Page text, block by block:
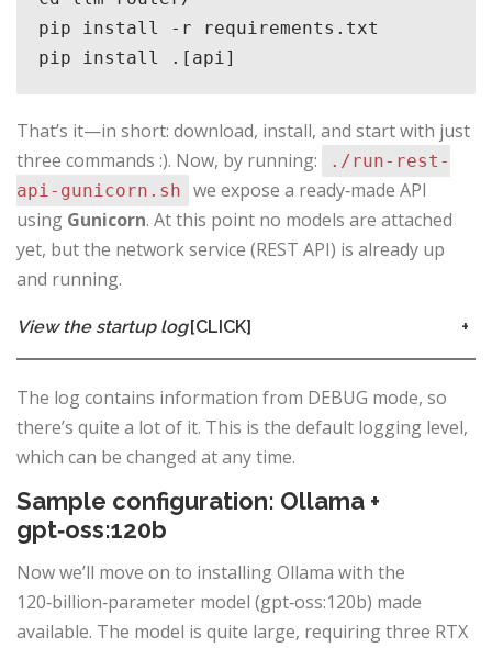
pip install -r requirements.txt
pip install .[api]
That’s it—in short: download, install, and start with just
three commands :). Now, by running:
./run-rest-
api-gunicorn.sh
we expose a ready‑made API
using Gunicorn. At this point no models are attached
yet, but the network service (REST API) is already up
and running.
View the startup log[CLICK] +
The log contains information from DEBUG mode, so
there’s quite a lot of it. This is the default logging level,
which can be changed at any time.
Sample configuration: Ollama +
gpt‑oss:120b
Now we’ll move on to installing Ollama with the
120‑billion‑parameter model (gpt‑oss:120b) made
available. The model is quite large, requiring three RTX